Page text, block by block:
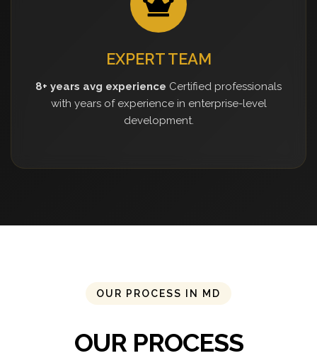
EXPERT TEAM
8+ years avg experience Certified professionals
with years of experience in enterprise-level
development.
OUR PROCESS IN MD
OUR PROCESS